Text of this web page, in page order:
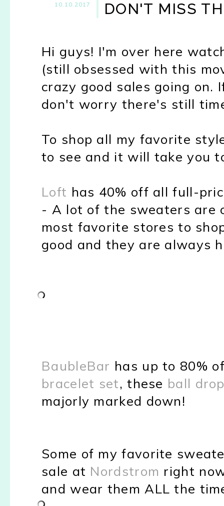
10.10.2017 DON'T MISS
Hi guys! I'm over here
(still obsessed with this
crazy good sales going on.
don't worry there's still
To shop all my favorite
to see and it will take you
Loft has 40% off all full-
- A lot of the sweaters are
most favorite stores to
good and they are always
BaubleBar has up to 80%
bracelet set, these ball
majorly marked down!
Some of my favorite
sale at Nordstrom right
and wear them ALL the